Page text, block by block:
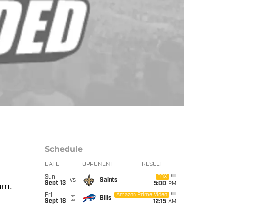
Schedule
DATE OPPONENT RESULT
Sun
Sept 13
vs Saints
FOX
5:00 PM
Fri
Sept 18
@ Bills
Amazon Prime Video
12:15 AM